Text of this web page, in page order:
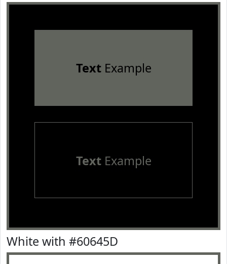
TextExample
TextExample
White with #60645D